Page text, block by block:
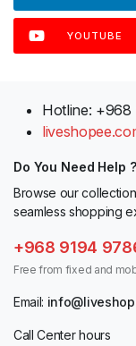
YOUTUBE
Hotline:
Do You Need Help ?
Browse our
seamless shopping
+968 9194
Free from fixed and
Email:
Call Center hours